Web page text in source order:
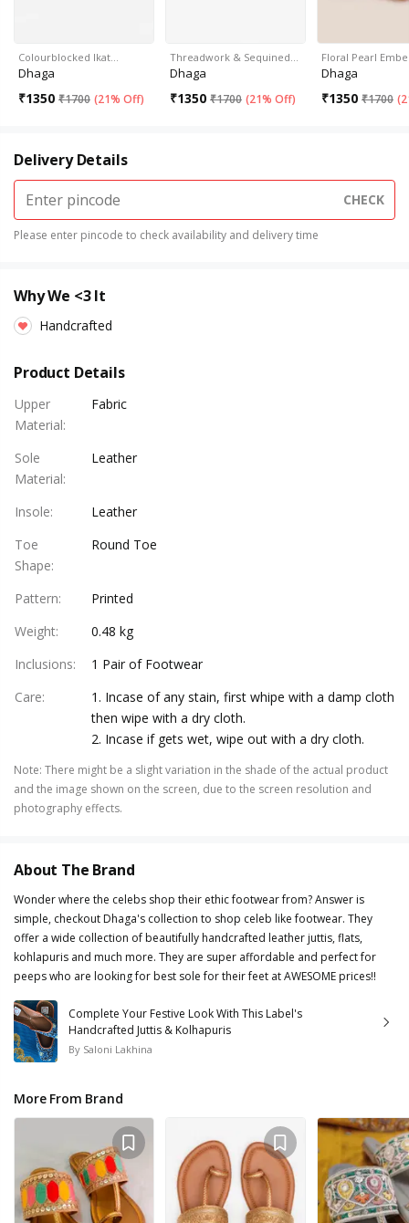
Colourblocked Ikat…
Dhaga
₹1350 ₹1700 (21% Off)
Threadwork & Sequined…
Dhaga
₹1350 ₹1700 (21% Off)
Floral Pearl
Dhaga
₹1350 ₹1700 (
Delivery Details
CHECK
Please enter pincode to check availability and delivery time
Why We <3 It
Handcrafted
Product Details
Upper
Material:
Fabric
Sole
Material:
Leather
Insole:
Leather
Toe
Shape:
Round Toe
Pattern:
Printed
Weight:
0.48 kg
Inclusions:
1 Pair of Footwear
Care:
1. Incase of any stain, first whipe with a damp cloth
then wipe with a dry cloth.
2. Incase if gets wet, wipe out with a dry cloth.
Note: There might be a slight variation in the shade of the actual product
and the image shown on the screen, due to the screen resolution and
photography effects.
About The Brand
Wonder where the celebs shop their ethic footwear from? Answer is
simple, checkout Dhaga's collection to shop celeb like footwear. They
offer a wide collection of beautifully handcrafted leather juttis, flats,
kohlapuris and much more. They are super affordable and perfect for
peeps who are looking for best sole for their feet at AWESOME prices!!
Complete Your Festive Look With This Label's
Handcrafted Juttis & Kolhapuris
By Saloni Lakhina
More From Brand